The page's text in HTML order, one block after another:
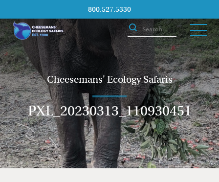
800.527.5330
Cheesemans' Ecology Safaris
PXL_20230313_110930451